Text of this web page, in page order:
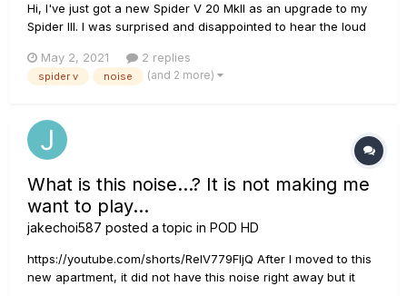
Hi, I've just got a new Spider V 20 MkII as an upgrade to my
Spider III. I was surprised and disappointed to hear the loud
settings except clean. My Spider III is completely silent on all
modes, including INSANE. The Spider V is pretty much u...
May 2, 2021 2 replies
spider v noise (and 2 more)
What is this noise...? It is not making me
want to play...
jakechoi587 posted a topic in POD HD
https://youtube.com/shorts/RelV779FIjQ After I moved to this
new apartment, it did not have this noise right away but it